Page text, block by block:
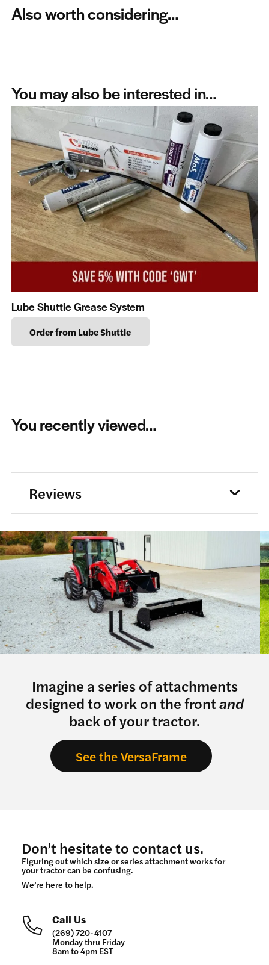
Also worth considering…
You may also be interested in…
Lube Shuttle Grease System
Order from Lube Shuttle
You recently viewed…
Reviews
Imagine a series of attachments
designed to work on the frontand
back of your tractor.
See the VersaFrame
Don’t hesitate to contact us.
Figuring out which size or series attachment works for
your tractor can be confusing.
We’re here to help.
Call Us
(269) 720-4107
Monday thru Friday
8am to 4pm EST